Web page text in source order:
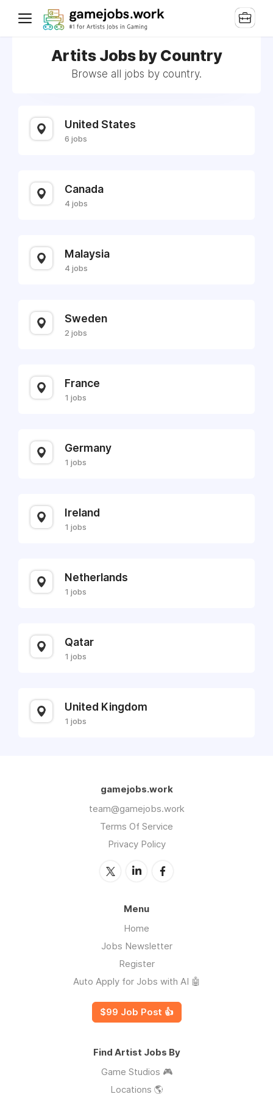
Artits Jobs by Country
Browse all jobs by country.
United States
6 jobs
Canada
4 jobs
Malaysia
4 jobs
Sweden
2 jobs
France
1 jobs
Germany
1 jobs
Ireland
1 jobs
Netherlands
1 jobs
Qatar
1 jobs
United Kingdom
1 jobs
gamejobs.work
team@gamejobs.work
Terms Of Service
Privacy Policy
Menu
Home
Jobs Newsletter
Register
Auto Apply for Jobs with AI 🤖
$99 Job Post 👍
Find Artist Jobs By
Game Studios 🎮
Locations 🌎